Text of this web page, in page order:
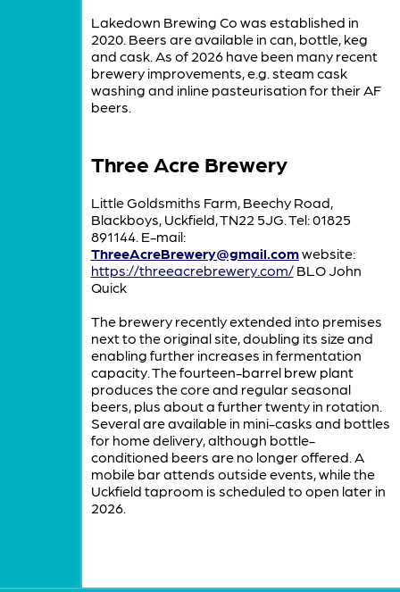
Lakedown Brewing Co was established in
2020. Beers are available in can, bottle, keg
and cask. As of 2026 have been many recent
brewery improvements, e.g. steam cask
washing and inline pasteurisation for their AF
beers.
Three Acre Brewery
Little Goldsmiths Farm, Beechy Road,
Blackboys, Uckfield, TN22 5JG. Tel: 01825
891144. E-mail:
ThreeAcreBrewery@gmail.comwebsite:
https://threeacrebrewery.com/BLO John
Quick
The brewery recently extended into premises
next to the original site, doubling its size and
enabling further increases in fermentation
capacity. The fourteen-barrel brew plant
produces the core and regular seasonal
beers, plus about a further twenty in rotation.
Several are available in mini-casks and bottles
for home delivery, although bottle-
conditioned beers are no longer offered. A
mobile bar attends outside events, while the
Uckfield taproom is scheduled to open later in
2026.